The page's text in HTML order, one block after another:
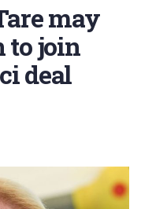
may
to join
deal